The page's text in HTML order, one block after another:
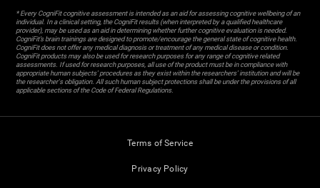
* Every CogniFit cognitive assessment is intended as an aid for assessing cognitive wellbeing of an
individual. In a clinical setting, the CogniFit results (when interpreted by a qualified healthcare
provider), may be used as an aid in determining whether further cognitive evaluation is needed.
CogniFit’s brain trainings are designed to promote/encourage the general state of cognitive health.
CogniFit does not offer any medical diagnosis or treatment of any medical disease or condition.
CogniFit products may also be used for research purposes for any range of cognitive related
assessments. If used for research purposes, all use of the product must be in compliance with
appropriate human subjects' procedures as they exist within the researchers' institution and will be
the researcher's obligation. All such human subject protections shall be under the provisions of all
applicable sections of the Code of Federal Regulations.
Terms of Service
Privacy Policy